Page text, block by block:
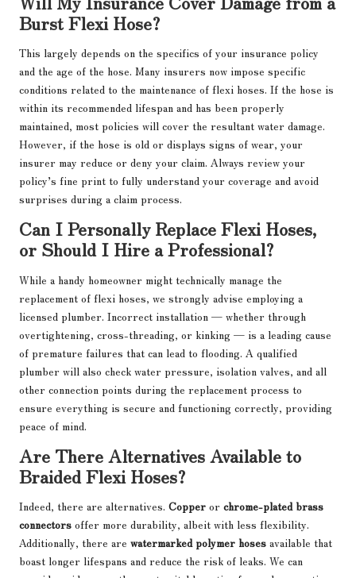
Burst Flexi Hose?
This largely depends on the specifics of your insurance policy
and the age of the hose. Many insurers now impose specific
conditions related to the maintenance of flexi hoses. If the hose is
within its recommended lifespan and has been properly
maintained, most policies will cover the resultant water damage.
However, if the hose is old or displays signs of wear, your
insurer may reduce or deny your claim. Always review your
policy’s fine print to fully understand your coverage and avoid
surprises during a claim process.
Can I Personally Replace Flexi Hoses,
or Should I Hire a Professional?
While a handy homeowner might technically manage the
replacement of flexi hoses, we strongly advise employing a
licensed plumber. Incorrect installation — whether through
overtightening, cross-threading, or kinking — is a leading cause
of premature failures that can lead to flooding. A qualified
plumber will also check water pressure, isolation valves, and all
other connection points during the replacement process to
ensure everything is secure and functioning correctly, providing
peace of mind.
Are There Alternatives Available to
Braided Flexi Hoses?
Indeed, there are alternatives. Copper or chrome-plated brass
connectors offer more durability, albeit with less flexibility.
Additionally, there are watermarked polymer hoses available that
boast longer lifespans and reduce the risk of leaks. We can